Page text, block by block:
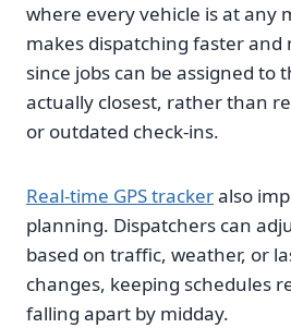
where every vehicle is at any
makes dispatching faster and
since jobs can be assigned to
actually closest, rather than
or outdated check-ins.
Real-time GPS trackeralso
planning. Dispatchers can
based on traffic, weather, or
changes, keeping schedules
falling apart by midday.